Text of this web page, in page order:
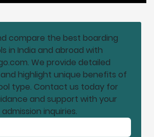
compare the best boarding
in India and abroad with
We provide detailed
highlight unique benefits of
type. Contact us today for
and support with your
admission inquiries.